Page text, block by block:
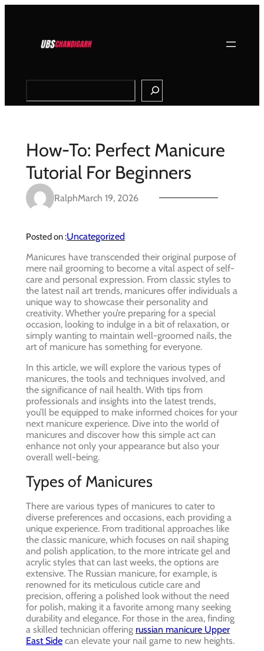
Search
How-To: Perfect Manicure
Tutorial For Beginners
RalphMarch 19, 2026
Posted on :Uncategorized
Manicures have transcended their original purpose of
mere nail grooming to become a vital aspect of self-
care and personal expression. From classic styles to
the latest nail art trends, manicures offer individuals a
unique way to showcase their personality and
creativity. Whether you’re preparing for a special
occasion, looking to indulge in a bit of relaxation, or
simply wanting to maintain well-groomed nails, the
art of manicure has something for everyone.
In this article, we will explore the various types of
manicures, the tools and techniques involved, and
the significance of nail health. With tips from
professionals and insights into the latest trends,
you’ll be equipped to make informed choices for your
next manicure experience. Dive into the world of
manicures and discover how this simple act can
enhance not only your appearance but also your
overall well-being.
Types of Manicures
There are various types of manicures to cater to
diverse preferences and occasions, each providing a
unique experience. From traditional approaches like
the classic manicure, which focuses on nail shaping
and polish application, to the more intricate gel and
acrylic styles that can last weeks, the options are
extensive. The Russian manicure, for example, is
renowned for its meticulous cuticle care and
precision, offering a polished look without the need
for polish, making it a favorite among many seeking
durability and elegance. For those in the area, finding
a skilled technician offering russian manicure Upper
East Side can elevate your nail game to new heights.